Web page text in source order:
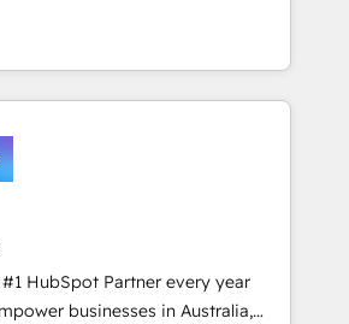
to win for the
the company and its clientele, and
every single revenue-
business. We’re proud
Partners and devout CRM
HubSpot’s custom digital
machine that drives more
leads and crushes your
and we'd love to work with you
HubSpot Partner every year